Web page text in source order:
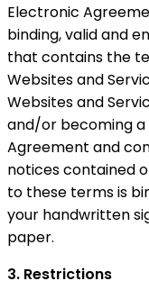
Electronic
binding, valid and
that contains the
Websites and
Websites and
and/or becoming
Agreement and
notices contained
to these terms is
your handwritten
paper.
3. Restrictions